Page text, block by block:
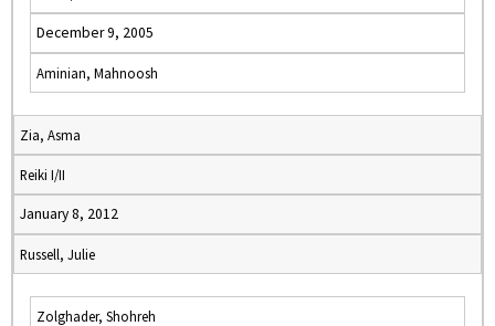
December 9, 2005
Aminian, Mahnoosh
Zia, Asma
Reiki I/II
January 8, 2012
Russell, Julie
Zolghader, Shohreh